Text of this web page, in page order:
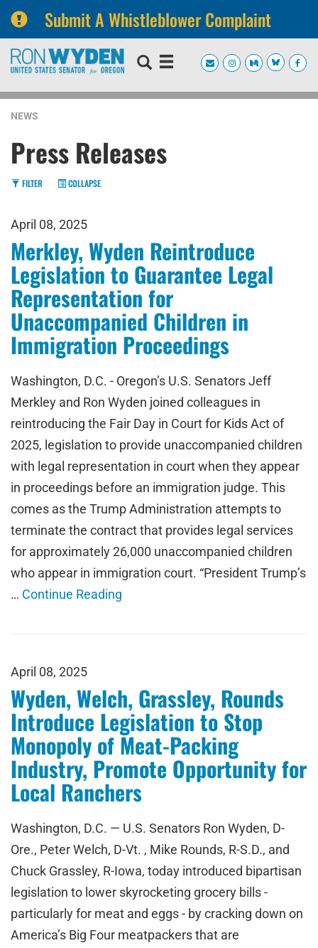
Submit A Whistleblower Complaint
Skip
navigation
Skip
NEWS
Press Releases
FILTER COLLAPSE
April 08, 2025
Merkley, Wyden Reintroduce
Legislation to Guarantee Legal
Representation for
Unaccompanied Children in
Immigration Proceedings
Washington, D.C. - Oregon’s U.S. Senators Jeff
Merkley and Ron Wyden joined colleagues in
reintroducing the Fair Day in Court for Kids Act of
2025, legislation to provide unaccompanied children
with legal representation in court when they appear
in proceedings before an immigration judge. This
comes as the Trump Administration attempts to
terminate the contract that provides legal services
for approximately 26,000 unaccompanied children
who appear in immigration court. “President Trump’s
… Continue Reading
April 08, 2025
Wyden, Welch, Grassley, Rounds
Introduce Legislation to Stop
Monopoly of Meat-Packing
Industry, Promote Opportunity for
Local Ranchers
Washington, D.C. — U.S. Senators Ron Wyden, D-
Ore., Peter Welch, D-Vt. , Mike Rounds, R-S.D., and
Chuck Grassley, R-Iowa, today introduced bipartisan
legislation to lower skyrocketing grocery bills -
particularly for meat and eggs - by cracking down on
America’s Big Four meatpackers that are